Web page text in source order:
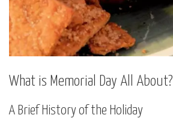
What is Memorial Day All About?
A Brief History of the Holiday